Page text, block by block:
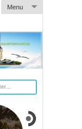
Menu